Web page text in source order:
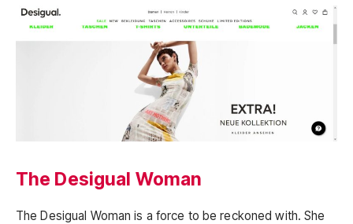
The Desigual Woman
The Desigual Woman is a force to be reckoned with. She